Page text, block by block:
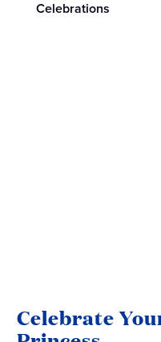
Celebrations
Celebrate